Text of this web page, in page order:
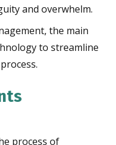
and overwhelm.
the main
to streamline
process of